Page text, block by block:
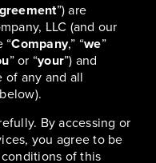
”) are
LLC (and our
“Company,” “we”
” or “your”) and
of any and all
By accessing or
you agree to be
of this